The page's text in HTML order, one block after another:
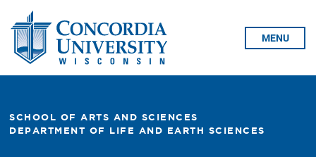
MENU
SCHOOL OF ARTS AND SCIENCES
DEPARTMENT OF LIFE AND EARTH SCIENCES